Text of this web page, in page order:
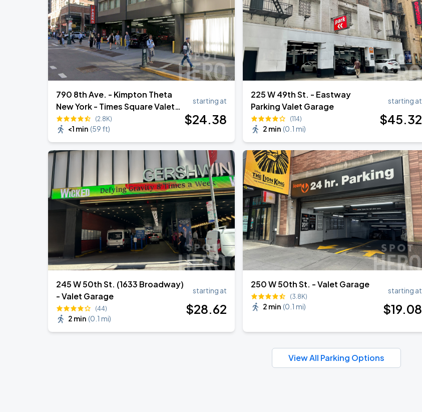
AUG
30
Harry Styles: Together, Together
Madison Square Garden
790 8th Ave. - Kimpton Theta
New York - Times Square Valet
Garage
(2.8K)
<1 min (59 ft)
starting at
$24.38
225 W 49th St. - Eastway
Parking Valet Garage
(114)
2 min (0.1 mi)
starting at
$45.32
245 W 50th St. (1633 Broadway)
- Valet Garage
(44)
2 min (0.1 mi)
starting at
$28.62
250 W 50th St. - Valet Garage
(3.8K)
2 min (0.1 mi)
starting at
$19.08
View All Parking Options